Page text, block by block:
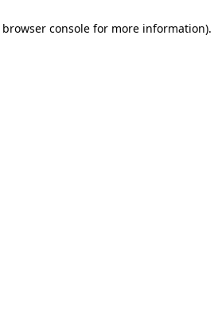
browser consolefor more information).